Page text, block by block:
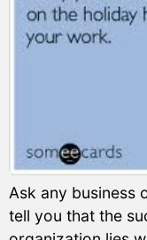
Ask any business
tell you that the